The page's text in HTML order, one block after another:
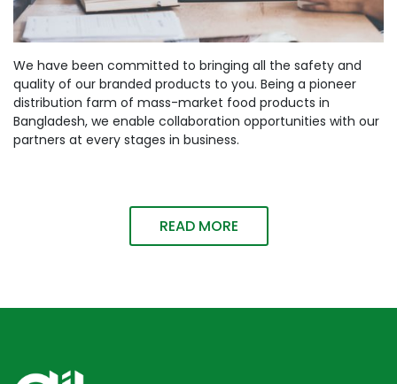
We have been committed to bringing all the safety and
quality of our branded products to you. Being a pioneer
distribution farm of mass-market food products in
Bangladesh, we enable collaboration opportunities with our
partners at every stages in business.
READ MORE